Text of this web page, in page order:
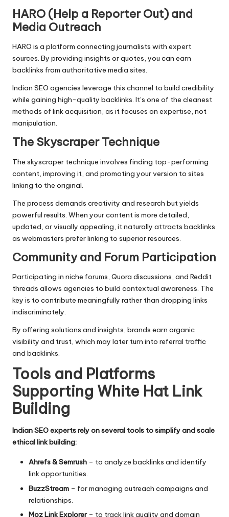
HARO (Help a Reporter Out) and
Media Outreach
HARO is a platform connecting journalists with expert
sources. By providing insights or quotes, you can earn
backlinks from authoritative media sites.
Indian SEO agencies leverage this channel to build credibility
while gaining high-quality backlinks. It’s one of the cleanest
methods of link acquisition, as it focuses on expertise, not
manipulation.
The Skyscraper Technique
The skyscraper technique involves finding top-performing
content, improving it, and promoting your version to sites
linking to the original.
The process demands creativity and research but yields
powerful results. When your content is more detailed,
updated, or visually appealing, it naturally attracts backlinks
as webmasters prefer linking to superior resources.
Community and Forum Participation
Participating in niche forums, Quora discussions, and Reddit
threads allows agencies to build contextual awareness. The
key is to contribute meaningfully rather than dropping links
indiscriminately.
By offering solutions and insights, brands earn organic
visibility and trust, which may later turn into referral traffic
and backlinks.
Tools and Platforms
Supporting White Hat Link
Building
Indian SEO experts rely on several tools to simplify and scale
ethical link building:
Ahrefs & Semrush – to analyze backlinks and identify
link opportunities.
BuzzStream – for managing outreach campaigns and
relationships.
Moz Link Explorer– to track link quality and domain